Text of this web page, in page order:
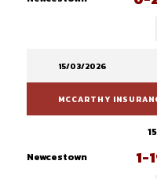
15/03/2026
MCCARTHY
Newcestown
1-